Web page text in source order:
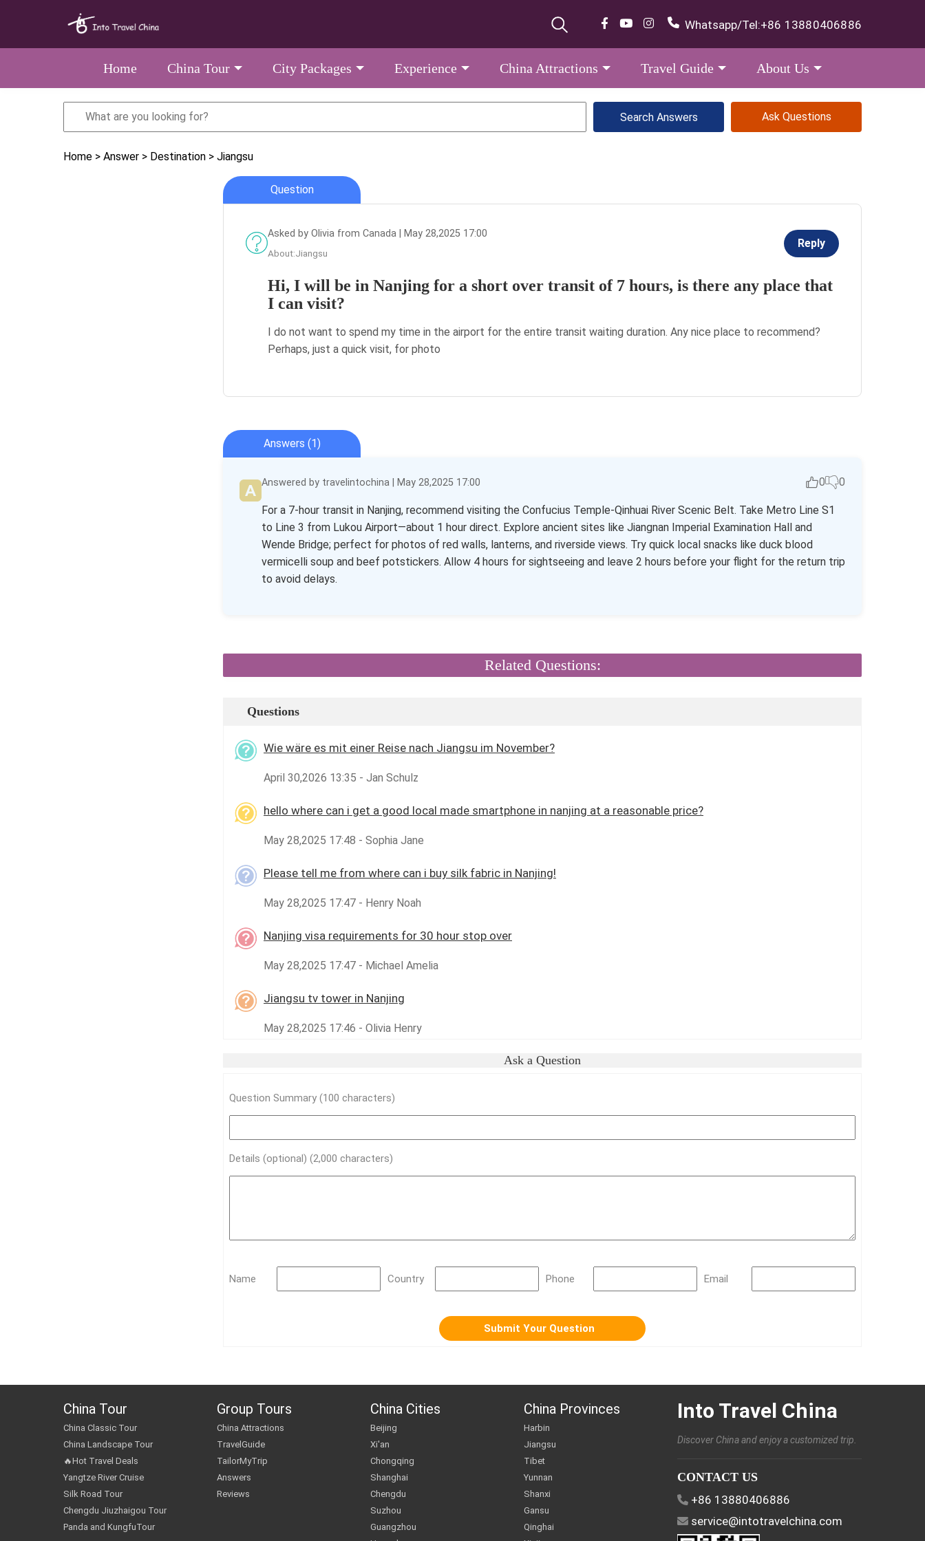
Whatsapp/Tel:+86 13880406886
Home China Tour City Packages Experience China Attractions Travel Guide About Us
Ask Questions
Home > Answer > Destination > Jiangsu
Question
Asked by Olivia from Canada | May 28,2025 17:00
About:Jiangsu
Reply
Hi, I will be in Nanjing for a short over transit of 7 hours, is there any place that
I can visit?
I do not want to spend my time in the airport for the entire transit waiting duration. Any nice place to recommend?
Perhaps, just a quick visit, for photo
Answers (1)
Answered by travelintochina | May 28,2025 17:00 0 0
For a 7-hour transit in Nanjing, recommend visiting the Confucius Temple-Qinhuai River Scenic Belt. Take Metro Line S1
to Line 3 from Lukou Airport—about 1 hour direct. Explore ancient sites like Jiangnan Imperial Examination Hall and
Wende Bridge; perfect for photos of red walls, lanterns, and riverside views. Try quick local snacks like duck blood
vermicelli soup and beef potstickers. Allow 4 hours for sightseeing and leave 2 hours before your flight for the return trip
to avoid delays.
Related Questions:
Questions
Wie wäre es mit einer Reise nach Jiangsu im November?
April 30,2026 13:35 - Jan Schulz
hello where can i get a good local made smartphone in nanjing at a reasonable price?
May 28,2025 17:48 - Sophia Jane
Please tell me from where can i buy silk fabric in Nanjing!
May 28,2025 17:47 - Henry Noah
Nanjing visa requirements for 30 hour stop over
May 28,2025 17:47 - Michael Amelia
Jiangsu tv tower in Nanjing
May 28,2025 17:46 - Olivia Henry
Ask a Question
Question Summary (100 characters)
Details (optional) (2,000 characters)
Name Country Phone Email
China Tour
China Classic Tour
China Landscape Tour
🔥Hot Travel Deals
Yangtze River Cruise
Silk Road Tour
Chengdu Jiuzhaigou Tour
Panda and KungfuTour
Group Tours
China Attractions
TravelGuide
TailorMyTrip
Answers
Reviews
China Cities
Beijing
Xi'an
Chongqing
Shanghai
Chengdu
Suzhou
Guangzhou
China Provinces
Harbin
Jiangsu
Tibet
Yunnan
Shanxi
Gansu
Qinghai
Into Travel China
Discover China and enjoy a customized trip.
CONTACT US
+86 13880406886
service@intotravelchina.com